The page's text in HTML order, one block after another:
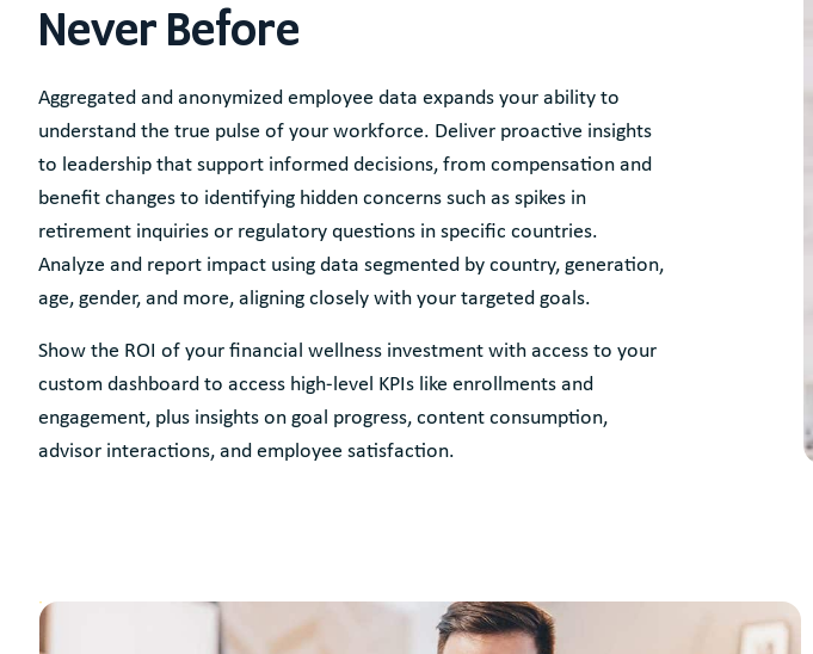
Never Before
Aggregated and anonymized employee data expands your ability to
understand the true pulse of your workforce. Deliver proactive insights
to leadership that support informed decisions, from compensation and
benefit changes to identifying hidden concerns such as spikes in
retirement inquiries or regulatory questions in specific countries.
Analyze and report impact using data segmented by country, generation,
age, gender, and more, aligning closely with your targeted goals.
Show the ROI of your financial wellness investment with access to your
custom dashboard to access high-level KPIs like enrollments and
engagement, plus insights on goal progress, content consumption,
advisor interactions, and employee satisfaction.